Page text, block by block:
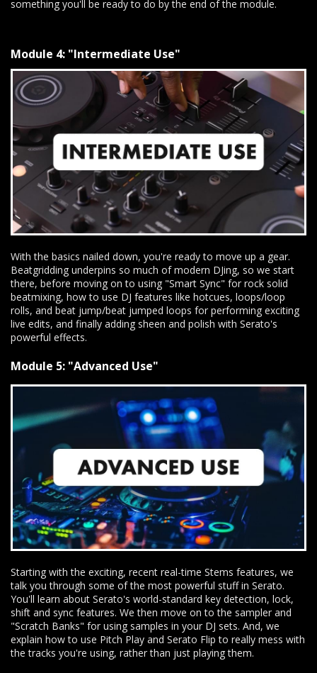
something you'll be ready to do by the end of the module.
Module 4: "Intermediate Use"
With the basics nailed down, you're ready to move up a gear.
Beatgridding underpins so much of modern DJing, so we start
there, before moving on to using "Smart Sync" for rock solid
beatmixing, how to use DJ features like hotcues, loops/loop
rolls, and beat jump/beat jumped loops for performing exciting
live edits, and finally adding sheen and polish with Serato's
powerful effects.
Module 5: "Advanced Use"
Starting with the exciting, recent real-time Stems features, we
talk you through some of the most powerful stuff in Serato.
You'll learn about Serato's world-standard key detection, lock,
shift and sync features. We then move on to the sampler and
"Scratch Banks" for using samples in your DJ sets. And, we
explain how to use Pitch Play and Serato Flip to really mess with
the tracks you're using, rather than just playing them.